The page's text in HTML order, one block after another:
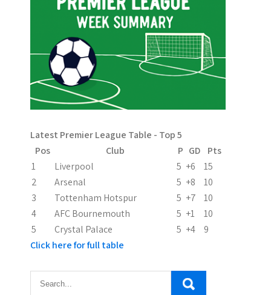
v
i
g
t
i
o
n
Latest Premier League Table - Top 5
Pos
Club P GD
Pts
1
Liverpool 5 +6
15
2
Arsenal 5 +8
10
3
Tottenham Hotspur 5 +7
10
4
AFC Bournemouth 5 +1
10
5
Crystal Palace 5 +4
9
Click here for full table